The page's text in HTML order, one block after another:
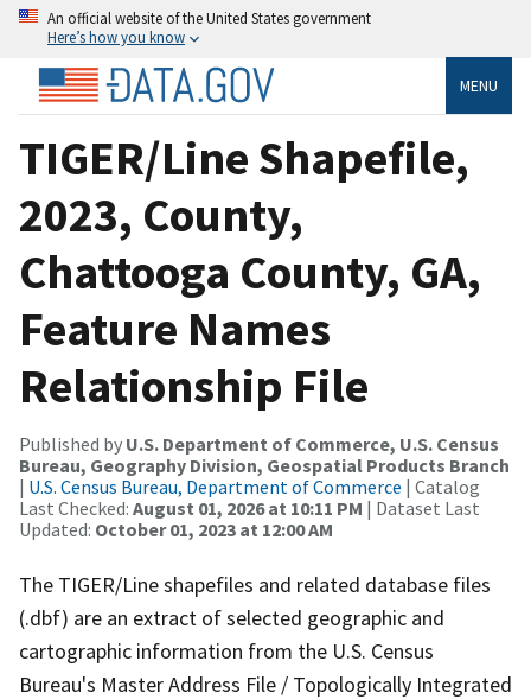
An official website of the United States government
Here’s how you know
MENU
TIGER/Line Shapefile,
2023, County,
Chattooga County, GA,
Feature Names
Relationship File
Published by U.S. Department of Commerce, U.S. Census
Bureau, Geography Division, Geospatial Products Branch
| U.S. Census Bureau, Department of Commerce | Catalog
Last Checked: August 01, 2026 at 10:11 PM | Dataset Last
Updated: October 01, 2023 at 12:00 AM
The TIGER/Line shapefiles and related database files
(.dbf) are an extract of selected geographic and
cartographic information from the U.S. Census
Bureau's Master Address File / Topologically Integrated